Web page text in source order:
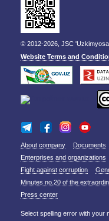
© 2012-2026, JSC
Website Terms and
About company Documents
Enterprises and organizations
Fight against corruption
Minutes no.20 of the
Press center
Select spelling error with your